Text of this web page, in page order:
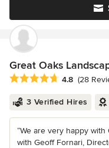
Great Oaks
Average rating: 4.8 out
4.8 (28
3 Verified Hires
“We are very happy
with Geoff Fornari,